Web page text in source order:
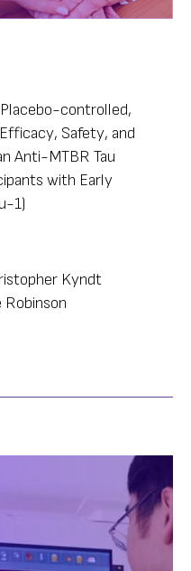
controlled,
Safety, and
Anti-MTBR Tau
with Early
1)
Kyndt
Robinson